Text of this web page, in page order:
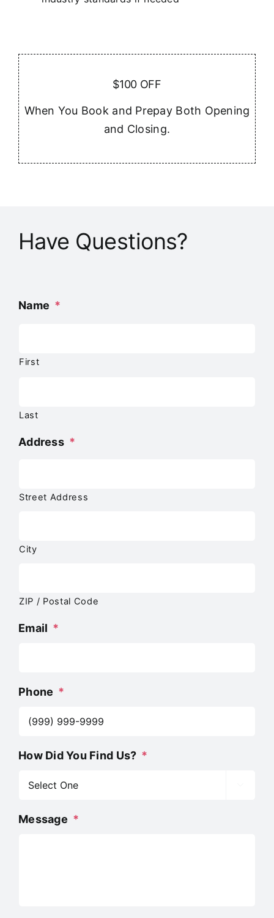
$100 OFF
When You Book and Prepay Both Opening
and Closing.
Have Questions?
Name *
First
Last
Address *
Street Address
City
ZIP / Postal Code
Email *
Phone *
How Did You Find Us? *
Message *